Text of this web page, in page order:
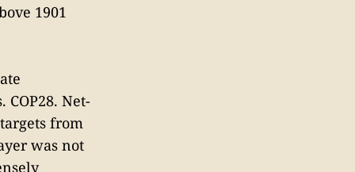
1901
Net-
from
was not